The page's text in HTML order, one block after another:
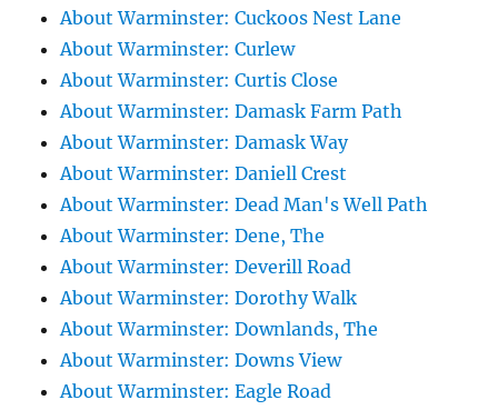
About Warminster: Cuckoos Nest Lane
About Warminster: Curlew
About Warminster: Curtis Close
About Warminster: Damask Farm Path
About Warminster: Damask Way
About Warminster: Daniell Crest
About Warminster: Dead Man's Well Path
About Warminster: Dene, The
About Warminster: Deverill Road
About Warminster: Dorothy Walk
About Warminster: Downlands, The
About Warminster: Downs View
About Warminster: Eagle Road